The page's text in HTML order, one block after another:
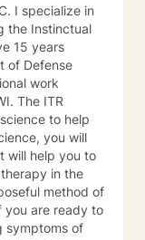
Solution
Bowen’s
and actions
negatively for
the problem.
out what
behaviors.
teaches how to
commit to
the Instinctual
15 years
of Defense
work
The ITR
to help
you will
will help you to
method of
you are ready to
symptoms of